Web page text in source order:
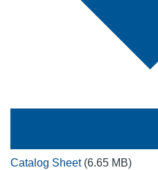
Catalog Sheet (6.65 MB)